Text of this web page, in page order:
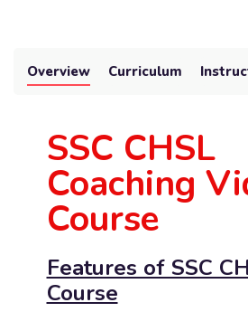
Overview Curriculum
SSC CHSL
Coaching
Course
Features of SSC
Course